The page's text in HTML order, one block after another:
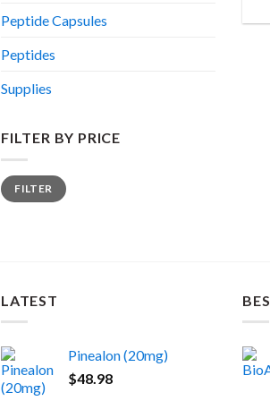
Peptide Capsules
Peptides
Supplies
FILTER BY PRICE
Min
price
Max
priceFILTER
LATEST
Pinealon (20mg)
$48.98